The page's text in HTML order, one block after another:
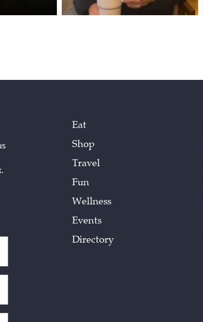
Eat
Shop
Travel
Fun
Wellness
Events
Directory